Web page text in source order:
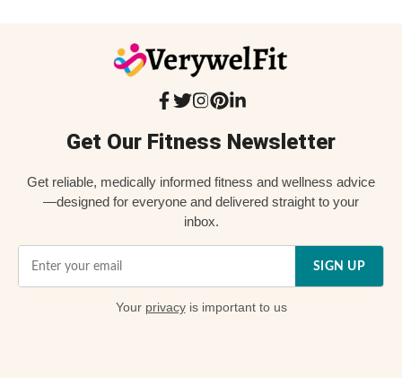
Get Our Fitness Newsletter
Get reliable, medically informed fitness and wellness advice
—designed for everyone and delivered straight to your
inbox.
SIGN UP
Your privacyis important to us